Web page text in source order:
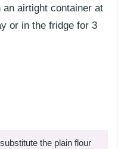
airtight container at
or in the fridge for 3
the plain flour